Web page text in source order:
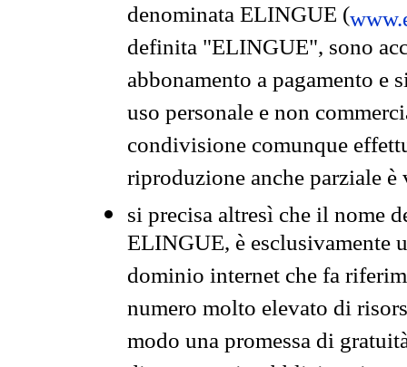
denominata ELINGUE (
definita "ELINGUE", sono
abbonamento a pagamento e
uso personale e non
condivisione comunque
riproduzione anche parziale
si precisa altresì che il nome
ELINGUE, è esclusivamente
dominio internet che fa
numero molto elevato di
modo una promessa di